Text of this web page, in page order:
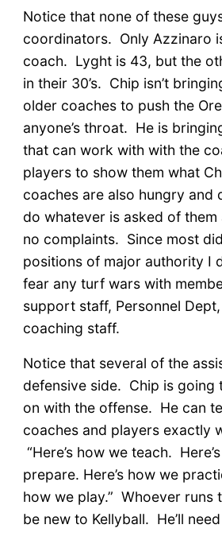
Notice that none of these
coordinators. Only Azzinaro
coach. Lyght is 43, but the
in their 30’s. Chip isn’t
older coaches to push the
anyone’s throat. He is
that can work with with the
players to show them what
coaches are also hungry and
do whatever is asked of
no complaints. Since most
positions of major authority I
fear any turf wars with
support staff, Personnel
coaching staff.
Notice that several of the
defensive side. Chip is going
on with the offense. He can
coaches and players exactly
“Here’s how we teach.
prepare. Here’s how we
how we play.” Whoever runs
be new to Kellyball. He’ll